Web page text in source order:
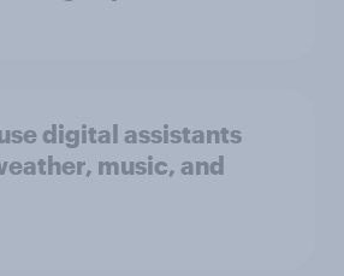
digital assistants
music, and